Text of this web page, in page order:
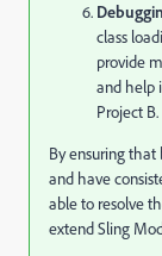
class
provide
and help
Project B.
By ensuring
and have
able to resolve
extend Sling